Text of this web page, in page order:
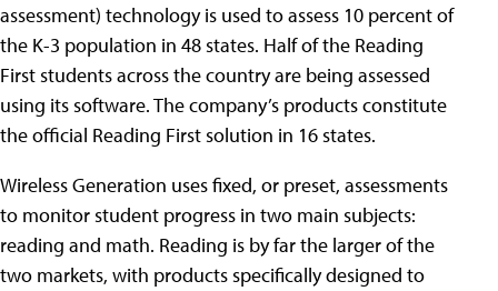
assessment) technology is used to assess 10 percent of
the K-3 population in 48 states. Half of the Reading
First students across the country are being assessed
using its software. The company’s products constitute
the official Reading First solution in 16 states.
Wireless Generation uses fixed, or preset, assessments
to monitor student progress in two main subjects:
reading and math. Reading is by far the larger of the
two markets, with products specifically designed to